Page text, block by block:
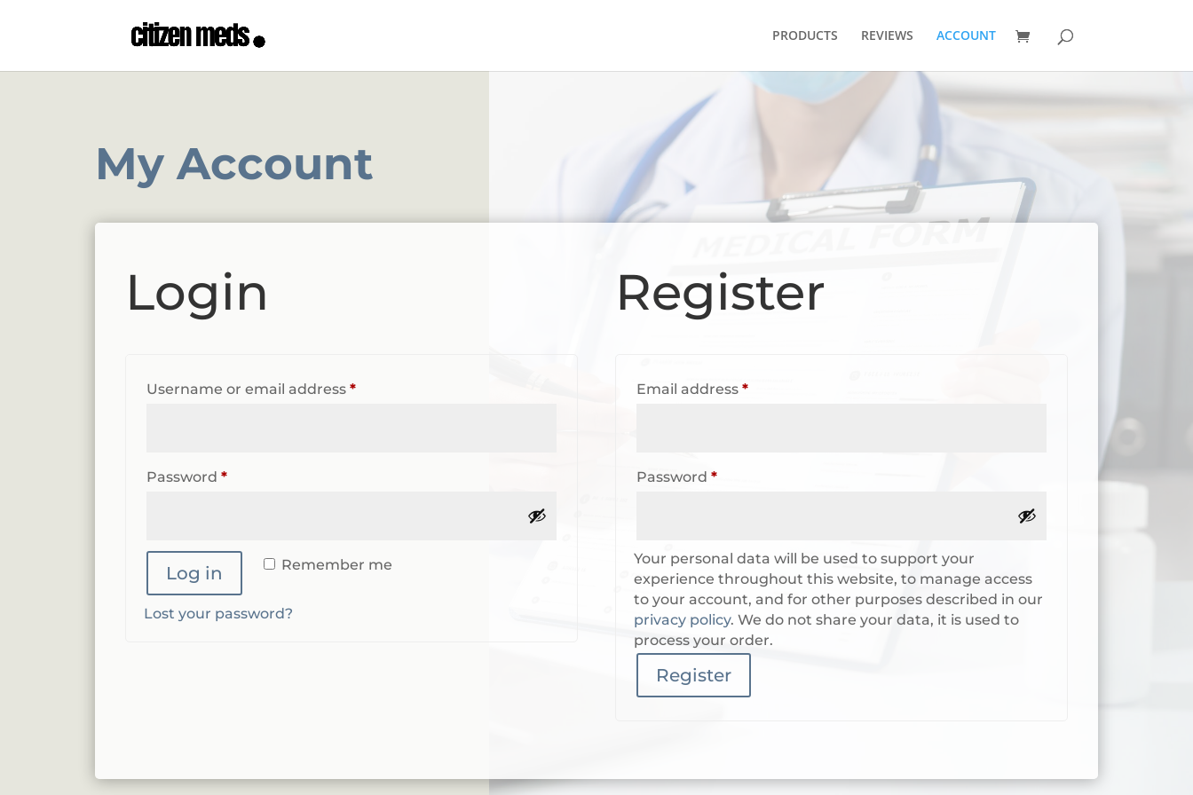
PRODUCTS REVIEWS ACCOUNT
My Account
Login
Username or email address *Required
Password *Required
Remember me
Log in
Lost your password?
Register
Email address*Required
Password*Required
Your personal data will be used to support your
experience throughout this website, to manage access
to your account, and for other purposes described in our
privacy policy. We do not share your data, it is used to
process your order.
Register